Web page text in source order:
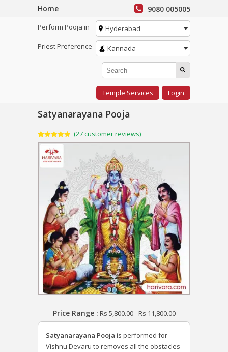
Home 9080 005005
Perform Pooja in
Hyderabad
Priest Preference
Kannada
Temple Services Login
Satyanarayana Pooja
Rated4.85
out of 5
based on
27
customer
ratings
(27customer reviews)
Price Range : Rs 5,800.00-Rs 11,800.00
Satyanarayana Pooja is performed for
Vishnu Devaru to removes all the obstacles